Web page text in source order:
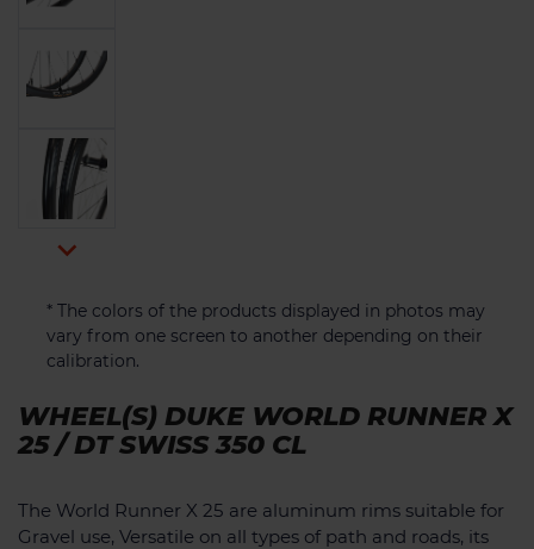

* The colors of the products displayed in photos may
vary from one screen to another depending on their
calibration.
WHEEL(S) DUKE WORLD RUNNER X
25 / DT SWISS 350 CL
The World Runner X 25 are aluminum rims suitable for
Gravel use, Versatile on all types of path and roads, its